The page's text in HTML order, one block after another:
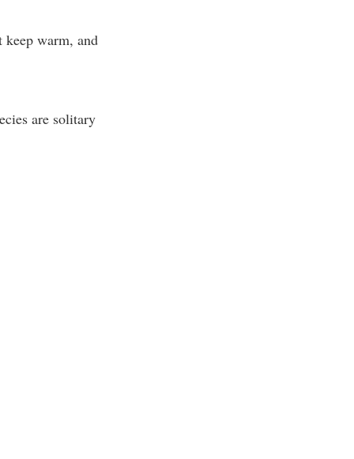
keep warm, and
are solitary